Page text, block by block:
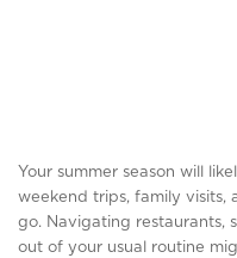
Your summer season will
weekend trips, family visits,
go. Navigating restaurants,
out of your usual routine